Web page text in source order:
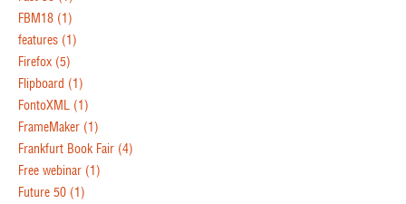
FBM18 (1)
features (1)
Firefox (5)
Flipboard (1)
FontoXML (1)
FrameMaker (1)
Frankfurt Book Fair (4)
Free webinar (1)
Future 50 (1)